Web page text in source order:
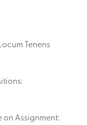
Tenens
on Assignment: